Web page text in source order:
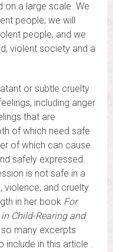
on a large scale. We
people; we will
people, and we
violent society and a
or subtle cruelty
including anger
that are
of which need safe
of which can cause
safely expressed.
is not safe in a
violence, and cruelty.
in her book For
Child-Rearing and
many excerpts
in this article .